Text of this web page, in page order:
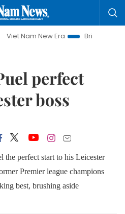
New Era
Bringing Resolutions
perfect
boss
the perfect start to his Leicester
Premier league champions
best, brushing aside